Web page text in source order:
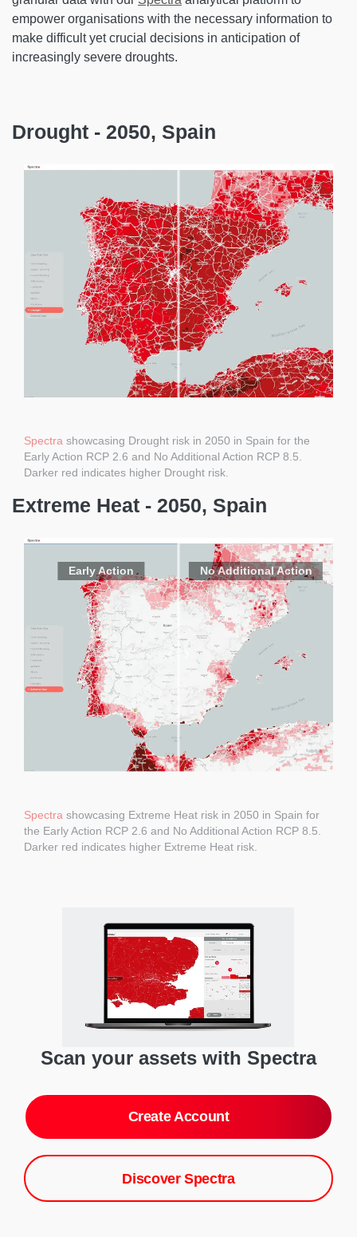
empower organisations with the necessary information to
make difficult yet crucial decisions in anticipation of
increasingly severe droughts.
Drought - 2050, Spain
Spectra showcasing Drought risk in 2050 in Spain for the
Early Action RCP 2.6 and No Additional Action RCP 8.5.
Darker red indicates higher Drought risk.
Extreme Heat - 2050, Spain
Early Action No Additional Action
Spectra showcasing Extreme Heat risk in 2050 in Spain for
the Early Action RCP 2.6 and No Additional Action RCP 8.5.
Darker red indicates higher Extreme Heat risk.
Scan your assets with Spectra
Create Account
Discover Spectra